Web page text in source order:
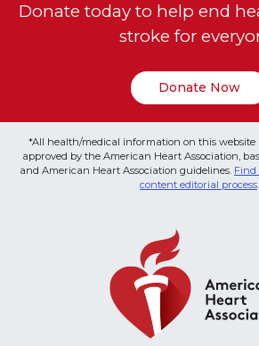
Donate today to help end
stroke for
Donate Now
*All health/medical information on this website
approved by the American Heart Association,
and American Heart Association guidelines. Find
content editorial process